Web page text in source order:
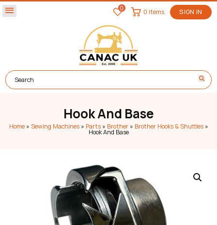
menu 0 SIGN IN
0 items
Hook And Base
Home» Sewing Machines» Parts» Brother» Brother Hooks & Shuttles»
Hook And Base